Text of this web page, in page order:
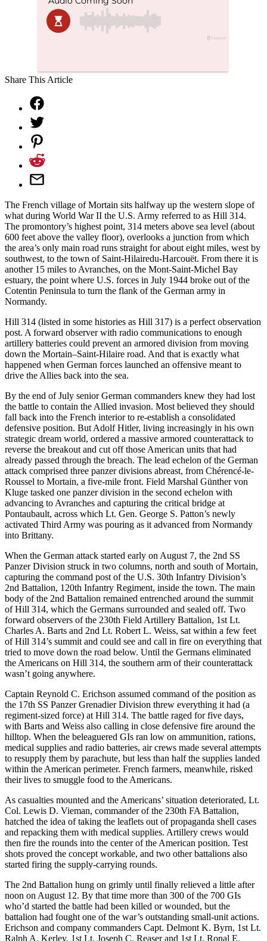
Share This Article
The French village of Mortain sits halfway up the western slope of
what during World War II the U.S. Army referred to as Hill 314.
The promontory’s highest point, 314 meters above sea level (about
600 feet above the valley floor), overlooks a junction from which
the area’s only main road runs straight for about eight miles, west by
southwest, to the town of Saint-Hilairedu-Harcouët. From there it is
another 15 miles to Avranches, on the Mont-Saint-Michel Bay
estuary, the point where U.S. forces in July 1944 broke out of the
Cotentin Peninsula to turn the flank of the German army in
Normandy.
Hill 314 (listed in some histories as Hill 317) is a perfect observation
post. A forward observer with radio communications to enough
artillery batteries could prevent an armored division from moving
down the Mortain–Saint-Hilaire road. And that is exactly what
happened when German forces launched an offensive meant to
drive the Allies back into the sea.
By the end of July senior German commanders knew they had lost
the battle to contain the Allied invasion. Most believed they should
fall back into the French interior to re-establish a consolidated
defensive position. But Adolf Hitler, living increasingly in his own
strategic dream world, ordered a massive armored counterattack to
reverse the breakout and cut off those American units that had
already passed through the breach. The lead echelon of the German
attack comprised three panzer divisions abreast, from Chérencé-le-
Roussel to Mortain, a five-mile front. Field Marshal Günther von
Kluge tasked one panzer division in the second echelon with
advancing to Avranches and capturing the critical bridge at
Pontaubault, across which Lt. Gen. George S. Patton’s newly
activated Third Army was pouring as it advanced from Normandy
into Brittany.
When the German attack started early on August 7, the 2nd SS
Panzer Division struck in two columns, north and south of Mortain,
capturing the command post of the U.S. 30th Infantry Division’s
2nd Battalion, 120th Infantry Regiment, inside the town. The main
body of the 2nd Battalion remained entrenched around the summit
of Hill 314, which the Germans surrounded and sealed off. Two
forward observers of the 230th Field Artillery Battalion, 1st Lt.
Charles A. Barts and 2nd Lt. Robert L. Weiss, sat within a few feet
of Hill 314’s summit and could see and call in fire on everything that
tried to move down the road below. Until the Germans eliminated
the Americans on Hill 314, the southern arm of their counterattack
wasn’t going anywhere.
Captain Reynold C. Erichson assumed command of the position as
the 17th SS Panzer Grenadier Division threw everything it had (a
regiment-sized force) at Hill 314. The battle raged for five days,
with Barts and Weiss also calling in close defensive fire around the
hilltop. When the beleaguered GIs ran low on ammunition, rations,
medical supplies and radio batteries, air crews made several attempts
to resupply them by parachute, but less than half the supplies landed
within the American perimeter. French farmers, meanwhile, risked
their lives to smuggle food to the Americans.
As casualties mounted and the Americans’ situation deteriorated, Lt.
Col. Lewis D. Vieman, commander of the 230th FA Battalion,
hatched the idea of taking the leaflets out of propaganda shell cases
and repacking them with medical supplies. Artillery crews would
then fire the rounds into the center of the American position. Test
shots proved the concept workable, and two other battalions also
started firing the supply-carrying rounds.
The 2nd Battalion hung on grimly until finally relieved a little after
noon on August 12. By that time more than 300 of the 700 GIs
who’d started the battle had been killed or wounded, but the
battalion had fought one of the war’s outstanding small-unit actions.
Erichson and company commanders Capt. Delmont K. Byrn, 1st Lt.
Ralph A. Kerley, 1st Lt. Joseph C. Reaser and 1st Lt. Ronal E.